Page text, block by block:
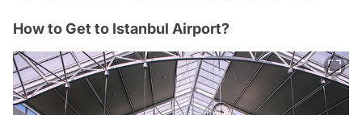
How to Get to Istanbul Airport?